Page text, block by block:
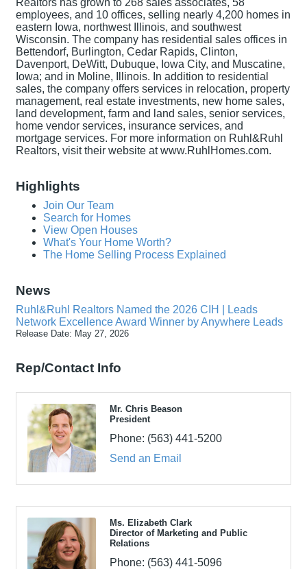
employees, and 10 offices, selling nearly 4,200 homes in
eastern Iowa, northwest Illinois, and southwest
Wisconsin. The company has residential sales offices in
Bettendorf, Burlington, Cedar Rapids, Clinton,
Davenport, DeWitt, Dubuque, Iowa City, and Muscatine,
Iowa; and in Moline, Illinois. In addition to residential
sales, the company offers services in relocation, property
management, real estate investments, new home sales,
land development, farm and land sales, senior services,
home vendor services, insurance services, and
mortgage services. For more information on Ruhl&Ruhl
Realtors, visit their website at www.RuhlHomes.com.
Highlights
Join Our Team
Search for Homes
View Open Houses
What's Your Home Worth?
The Home Selling Process Explained
News
Ruhl&Ruhl Realtors Named the 2026 CIH | Leads
Network Excellence Award Winner by Anywhere Leads
Release Date: May 27, 2026
Rep/Contact Info
Mr. Chris Beason
President
Phone: (563) 441-5200
Send an Email
Ms. Elizabeth Clark
Director of Marketing and Public
Relations
Phone: (563) 441-5096